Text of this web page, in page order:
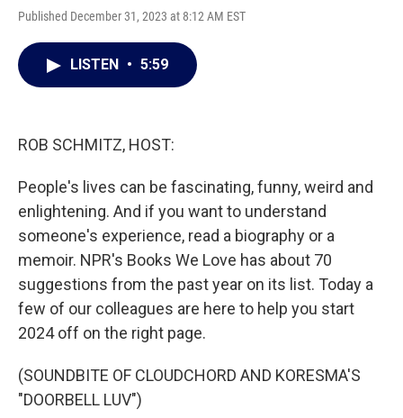
Published December 31, 2023 at 8:12 AM EST
LISTEN • 5:59
ROB SCHMITZ, HOST:
People's lives can be fascinating, funny, weird and
enlightening. And if you want to understand
someone's experience, read a biography or a
memoir. NPR's Books We Love has about 70
suggestions from the past year on its list. Today a
few of our colleagues are here to help you start
2024 off on the right page.
(SOUNDBITE OF CLOUDCHORD AND KORESMA'S
"DOORBELL LUV")